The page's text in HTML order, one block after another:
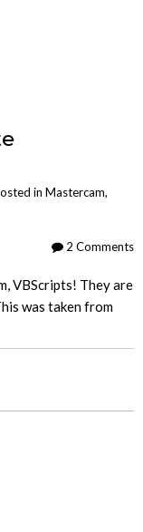
in Mastercam,
2 Comments
VBScripts! They are
was taken from